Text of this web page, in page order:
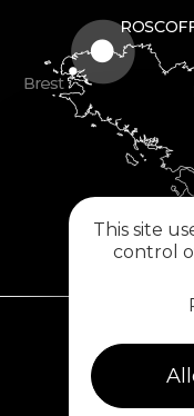
This site
control